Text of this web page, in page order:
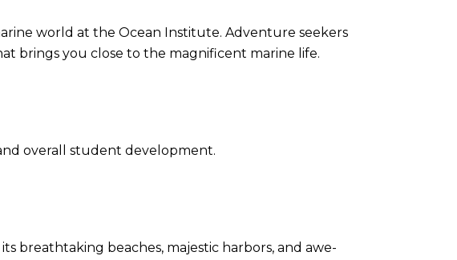
world at the Ocean Institute. Adventure seekers
brings you close to the magnificent marine life.
overall student development.
breathtaking beaches, majestic harbors, and awe-